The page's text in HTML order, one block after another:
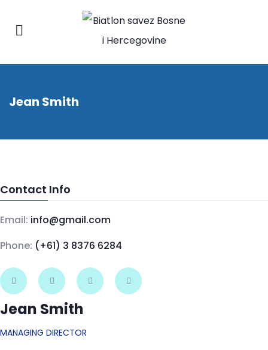
Jean Smith
Contact Info
Email: info@gmail.com
Phone: (+61) 3 8376 6284
Jean Smith
MANAGING DIRECTOR